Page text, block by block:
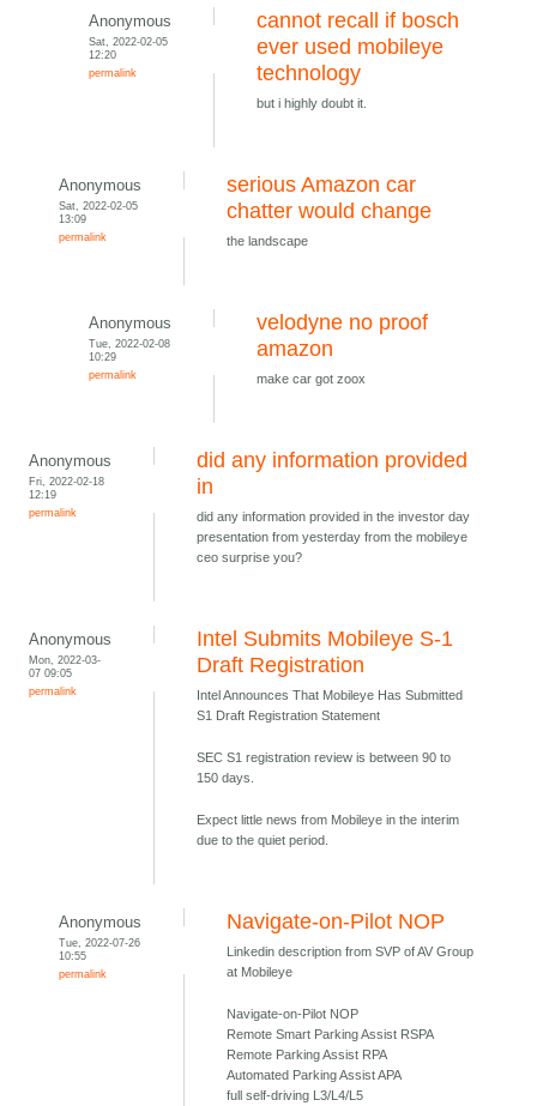
Anonymous
Sat, 2022-02-05
12:20
permalink
cannot recall if bosch
ever used mobileye
technology
but i highly doubt it.
Anonymous
Sat, 2022-02-05
13:09
permalink
serious Amazon car
chatter would change
the landscape
Anonymous
Tue, 2022-02-08
10:29
permalink
velodyne no proof
amazon
make car got zoox
Anonymous
Fri, 2022-02-18
12:19
permalink
did any information provided
in
did any information provided in the investor day
presentation from yesterday from the mobileye
ceo surprise you?
Anonymous
Mon, 2022-03-
07 09:05
permalink
Intel Submits Mobileye S-1
Draft Registration
Intel Announces That Mobileye Has Submitted
S1 Draft Registration Statement
SEC S1 registration review is between 90 to
150 days.
Expect little news from Mobileye in the interim
due to the quiet period.
Anonymous
Tue, 2022-07-26
10:55
permalink
Navigate-on-Pilot NOP
Linkedin description from SVP of AV Group
at Mobileye
Navigate-on-Pilot NOP
Remote Smart Parking Assist RSPA
Remote Parking Assist RPA
Automated Parking Assist APA
full self-driving L3/L4/L5